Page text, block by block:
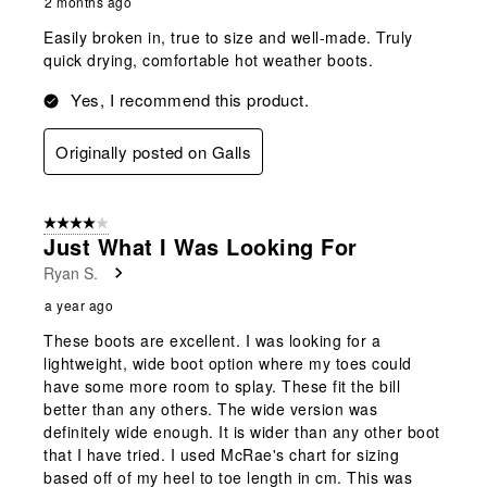
Easily broken in, true to size and well-made. Truly
quick drying, comfortable hot weather boots.
Yes, I recommend this product.
Originally posted on Galls
4 out of 5 stars.
Just What I Was Looking For
Ryan S.
a year ago
These boots are excellent. I was looking for a
lightweight, wide boot option where my toes could
have some more room to splay. These fit the bill
better than any others. The wide version was
definitely wide enough. It is wider than any other boot
that I have tried. I used McRae's chart for sizing
based off of my heel to toe length in cm. This was